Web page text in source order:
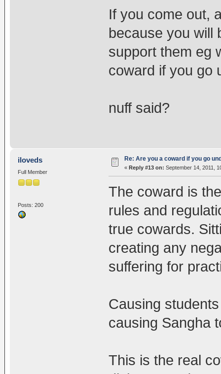
If you come out,
because you will
support them eg
coward if you go
nuff said?
iloveds
Full Member
Posts: 200
Re: Are you a coward if you go
« Reply #13 on: September 14, 2011,
The coward is
rules and
true cowards.
creating any
suffering for
Causing
causing Sangha
This is the real